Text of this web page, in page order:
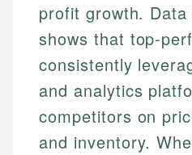
profit growth.
shows that top-
consistently
and analytics
competitors on
and inventory.